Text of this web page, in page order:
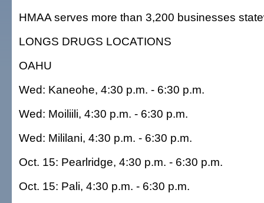
HMAA serves more than 3,200 businesses
LONGS DRUGS LOCATIONS
OAHU
Wed: Kaneohe, 4:30 p.m. - 6:30 p.m.
Wed: Moiliili, 4:30 p.m. - 6:30 p.m.
Wed: Mililani, 4:30 p.m. - 6:30 p.m.
Oct. 15: Pearlridge, 4:30 p.m. - 6:30 p.m.
Oct. 15: Pali, 4:30 p.m. - 6:30 p.m.